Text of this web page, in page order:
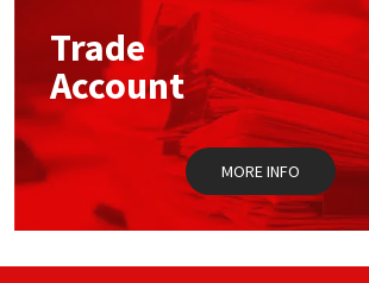
chosen
on
the
product
page
Trade
Account
MORE INFO
Mapei
Nullifire
OB1
PC Cox
Structural Sealants
Swimming Pool
Tools & Accessories